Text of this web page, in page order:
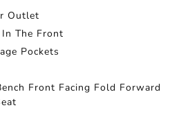
Outlet
The Front
Pockets
Front Facing Fold Forward